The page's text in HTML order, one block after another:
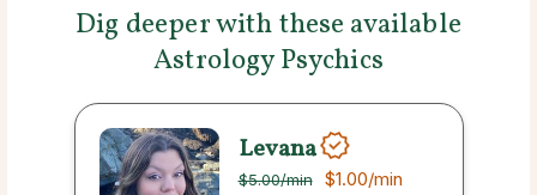
Dig deeper with these available
Astrology Psychics
Levana
$5.00/min $1.00/min